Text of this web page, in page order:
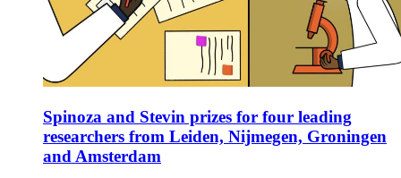
Spinoza and Stevin prizes for four leading
researchers from Leiden, Nijmegen, Groningen
and Amsterdam